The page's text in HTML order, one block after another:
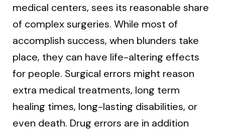
medical centers, sees its reasonable share
of complex surgeries. While most of
accomplish success, when blunders take
place, they can have life-altering effects
for people. Surgical errors might reason
extra medical treatments, long term
healing times, long-lasting disabilities, or
even death. Drug errors are in addition